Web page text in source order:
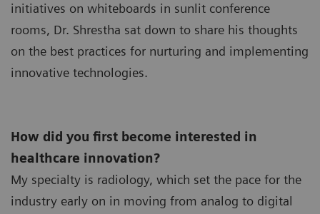
initiatives on whiteboards in sunlit conference
rooms, Dr. Shrestha sat down to share his thoughts
on the best practices for nurturing and implementing
innovative technologies.
How did you first become interested in
healthcare innovation?
My specialty is radiology, which set the pace for the
industry early on in moving from analog to digital